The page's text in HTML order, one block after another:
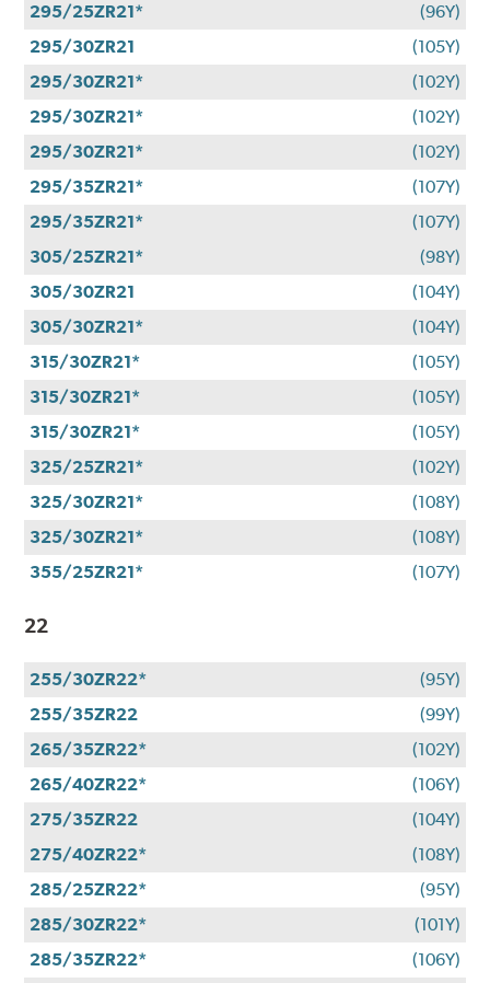
295/25ZR21*
(96Y)
295/30ZR21
(105Y)
295/30ZR21*
(102Y)
295/30ZR21*
(102Y)
295/30ZR21*
(102Y)
295/35ZR21*
(107Y)
295/35ZR21*
(107Y)
305/25ZR21*
(98Y)
305/30ZR21
(104Y)
305/30ZR21*
(104Y)
315/30ZR21*
(105Y)
315/30ZR21*
(105Y)
315/30ZR21*
(105Y)
325/25ZR21*
(102Y)
325/30ZR21*
(108Y)
325/30ZR21*
(108Y)
355/25ZR21*
(107Y)
22
255/30ZR22*
(95Y)
255/35ZR22
(99Y)
265/35ZR22*
(102Y)
265/40ZR22*
(106Y)
275/35ZR22
(104Y)
275/40ZR22*
(108Y)
285/25ZR22*
(95Y)
285/30ZR22*
(101Y)
285/35ZR22*
(106Y)